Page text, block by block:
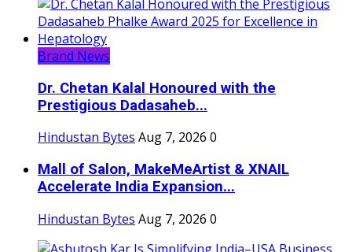
Brand News
Dr. Chetan Kalal Honoured with the
Prestigious Dadasaheb...
Hindustan Bytes Aug 7, 2026 0
Mall of Salon, MakeMeArtist & XNAIL
Accelerate India Expansion...
Hindustan Bytes Aug 7, 2026 0